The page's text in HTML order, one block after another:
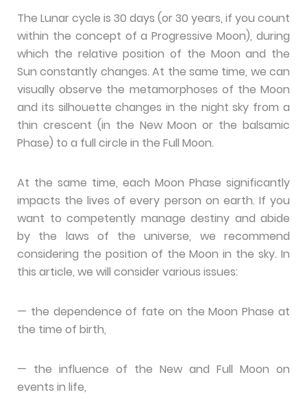
The Lunar cycle is 30 days (or 30 years, if you count
within the concept of a Progressive Moon), during
which the relative position of the Moon and the
Sun constantly changes. At the same time, we can
visually observe the metamorphoses of the Moon
and its silhouette changes in the night sky from a
thin crescent (in the New Moon or the balsamic
Phase) to a full circle in the Full Moon.
At the same time, each Moon Phase significantly
impacts the lives of every person on earth. If you
want to competently manage destiny and abide
by the laws of the universe, we recommend
considering the position of the Moon in the sky. In
this article, we will consider various issues:
— the dependence of fate on the Moon Phase at
the time of birth,
— the influence of the New and Full Moon on
events in life,